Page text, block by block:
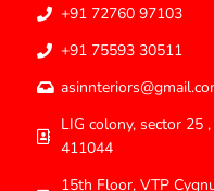
+91 72760 97103
+91 75593 30511
LIG colony, sector 25
411044
15th Floor, VTP